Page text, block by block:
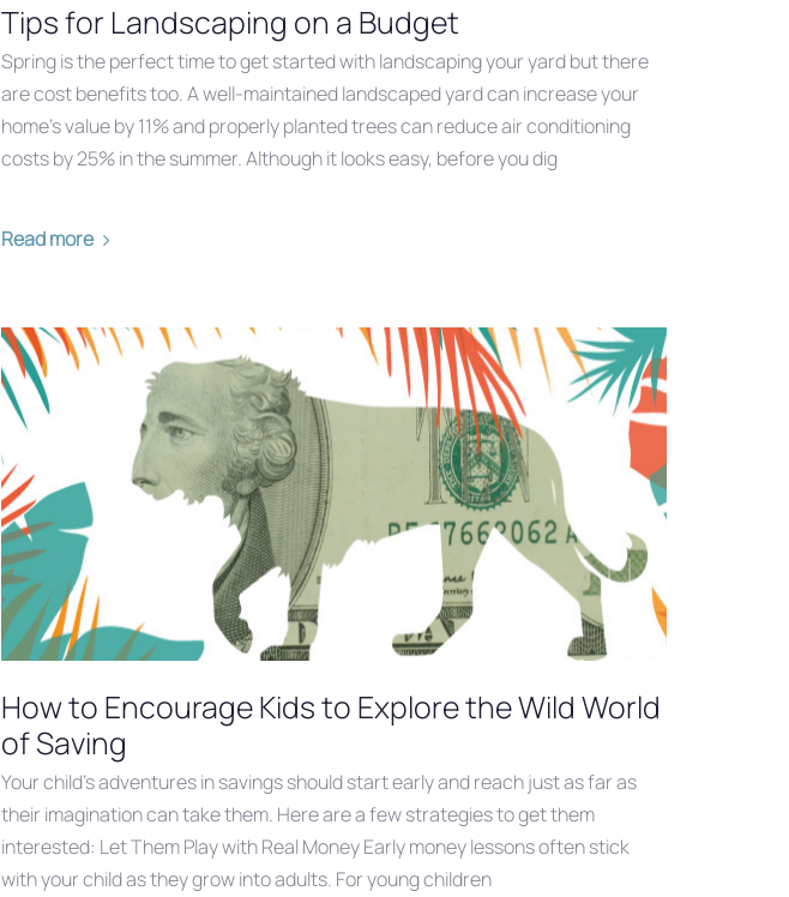
Tips for Landscaping on a Budget
Spring is the perfect time to get started with landscaping your yard but there
are cost benefits too. A well-maintained landscaped yard can increase your
home’s value by 11% and properly planted trees can reduce air conditioning
costs by 25% in the summer. Although it looks easy, before you dig
Read more
How to Encourage Kids to Explore the Wild World
of Saving
Your child’s adventures in savings should start early and reach just as far as
their imagination can take them. Here are a few strategies to get them
interested: Let Them Play with Real Money Early money lessons often stick
with your child as they grow into adults. For young children